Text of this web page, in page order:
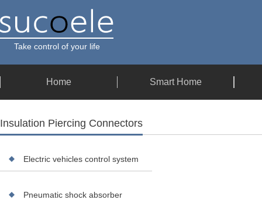
Take control of your life
Home Smart Home
Insulation Piercing Connectors
Electric vehicles control system
Pneumatic shock absorber